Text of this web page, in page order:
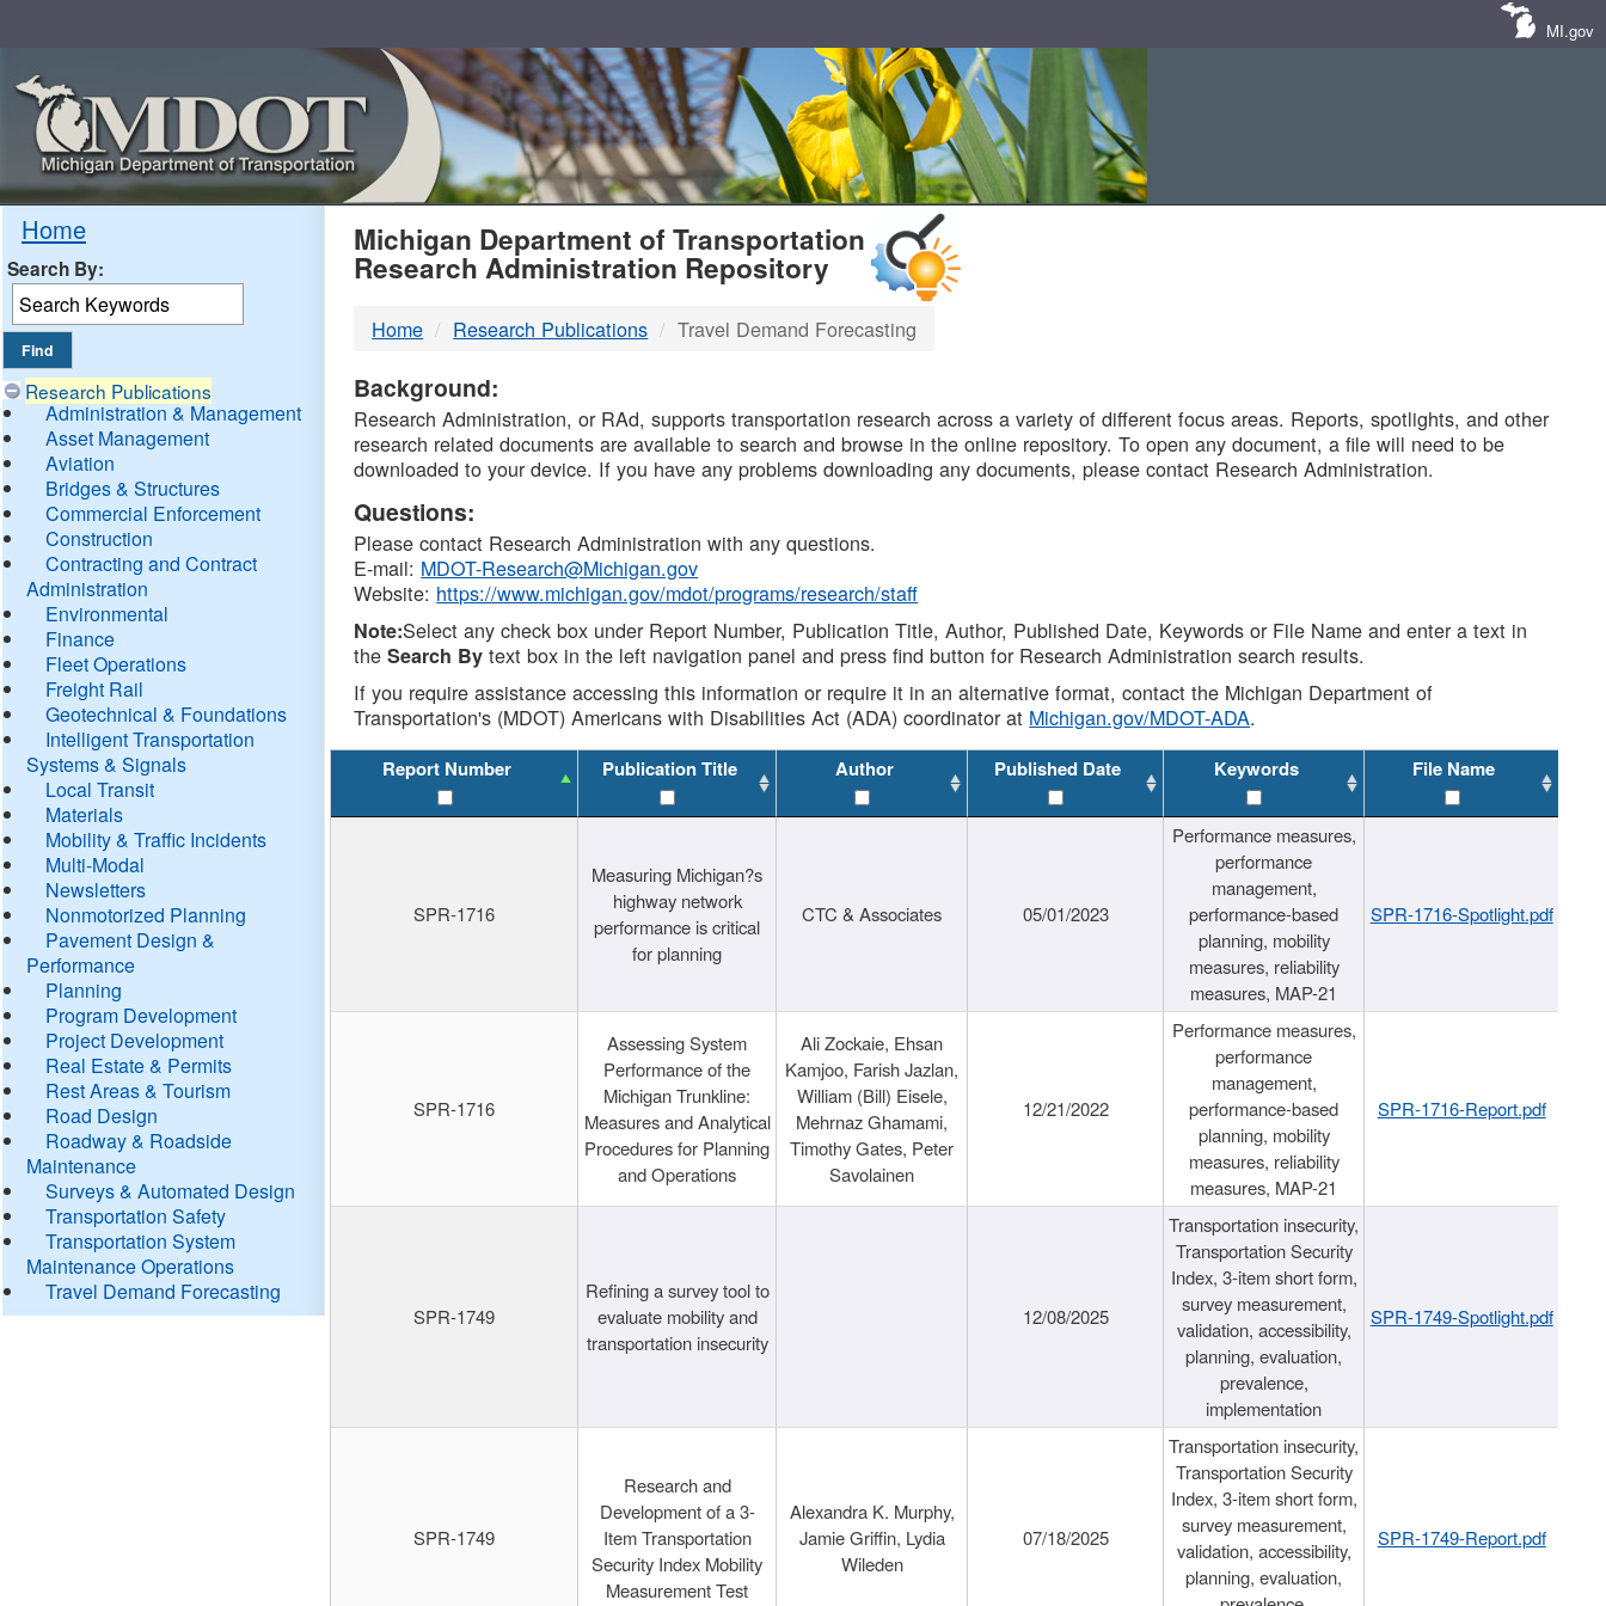
MI.gov
Home
Search By:
Research Publications
Administration & Management
Asset Management
Aviation
Bridges & Structures
Commercial Enforcement
Construction
Contracting and Contract
Administration
Environmental
Finance
Fleet Operations
Freight Rail
Geotechnical & Foundations
Intelligent Transportation
Systems & Signals
Local Transit
Materials
Mobility & Traffic Incidents
Multi-Modal
Newsletters
Nonmotorized Planning
Pavement Design &
Performance
Planning
Program Development
Project Development
Real Estate & Permits
Rest Areas & Tourism
Road Design
Roadway & Roadside
Maintenance
Surveys & Automated Design
Transportation Safety
Transportation System
Maintenance Operations
Travel Demand Forecasting
MDOT
DTMB
Michigan Department of Transportation
Research Administration Repository
Home Research Publications Travel Demand Forecasting
Background:
Research Administration, or RAd, supports transportation research across a variety of different focus areas. Reports, spotlights, and other
research related documents are available to search and browse in the online repository. To open any document, a file will need to be
downloaded to your device. If you have any problems downloading any documents, please contact Research Administration.
Questions:
Please contact Research Administration with any questions.
E-mail: MDOT-Research@Michigan.gov
Website: https://www.michigan.gov/mdot/programs/research/staff
Note:Select any check box under Report Number, Publication Title, Author, Published Date, Keywords or File Name and enter a text in
theSearch By text box in the left navigation panel and press find button for Research Administration search results.
If you require assistance accessing this information or require it in an alternative format, contact the Michigan Department of
Transportation's (MDOT) Americans with Disabilities Act (ADA) coordinator at Michigan.gov/MDOT-ADA.
Report Number Publication Title Author Published Date Keywords File Name
SPR-1716
Measuring Michigan?s
highway network
performance is critical
for planning
CTC & Associates 05/01/2023
Performance measures,
performance
management,
performance-based
planning, mobility
measures, reliability
measures, MAP-21
SPR-1716-Spotlight.pdf
SPR-1716
Assessing System
Performance of the
Michigan Trunkline:
Measures and Analytical
Procedures for Planning
and Operations
Ali Zockaie, Ehsan
Kamjoo, Farish Jazlan,
William (Bill) Eisele,
Mehrnaz Ghamami,
Timothy Gates, Peter
Savolainen
12/21/2022
Performance measures,
performance
management,
performance-based
planning, mobility
measures, reliability
measures, MAP-21
SPR-1716-Report.pdf
SPR-1749
Refining a survey tool to
evaluate mobility and
transportation insecurity
12/08/2025
Transportation insecurity,
Transportation Security
Index, 3-item short form,
survey measurement,
validation, accessibility,
planning, evaluation,
prevalence,
implementation
SPR-1749-Spotlight.pdf
SPR-1749
Research and
Development of a 3-
Item Transportation
Security Index Mobility
Measurement Test
Alexandra K. Murphy,
Jamie Griffin, Lydia
Wileden
07/18/2025
Transportation insecurity,
Transportation Security
Index, 3-item short form,
survey measurement,
validation, accessibility,
planning, evaluation,
SPR-1749-Report.pdf